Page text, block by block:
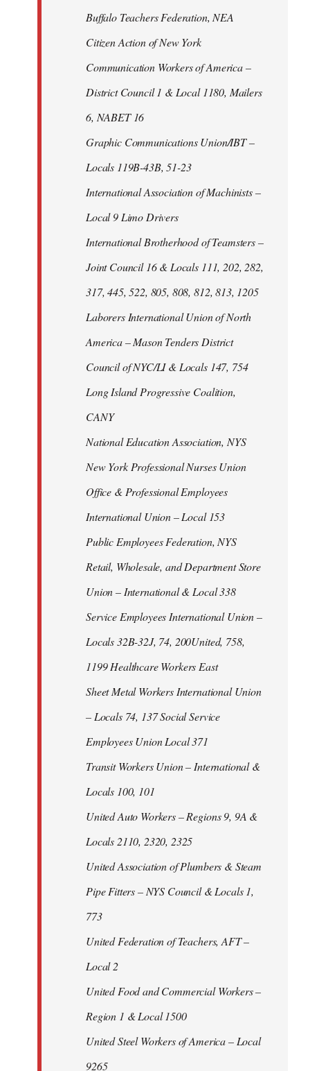
Buffalo Teachers Federation, NEA
Citizen Action of New York
Communication Workers of America –
District Council 1 & Local 1180, Mailers
6, NABET 16
Graphic Communications Union/IBT –
Locals 119B-43B, 51-23
International Association of Machinists –
Local 9 Limo Drivers
International Brotherhood of Teamsters –
Joint Council 16 & Locals 111, 202, 282,
317, 445, 522, 805, 808, 812, 813, 1205
Laborers International Union of North
America – Mason Tenders District
Council of NYC/LI & Locals 147, 754
Long Island Progressive Coalition,
CANY
National Education Association, NYS
New York Professional Nurses Union
Office & Professional Employees
International Union – Local 153
Public Employees Federation, NYS
Retail, Wholesale, and Department Store
Union – International & Local 338
Service Employees International Union –
Locals 32B-32J, 74, 200United, 758,
1199 Healthcare Workers East
Sheet Metal Workers International Union
– Locals 74, 137 Social Service
Employees Union Local 371
Transit Workers Union – International &
Locals 100, 101
United Auto Workers – Regions 9, 9A &
Locals 2110, 2320, 2325
United Association of Plumbers & Steam
Pipe Fitters – NYS Council & Locals 1,
773
United Federation of Teachers, AFT –
Local 2
United Food and Commercial Workers –
Region 1 & Local 1500
United Steel Workers of America – Local
9265